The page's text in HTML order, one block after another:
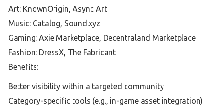
Art: KnownOrigin, Async Art
Music: Catalog, Sound.xyz
Gaming: Axie Marketplace, Decentraland Marketplace
Fashion: DressX, The Fabricant
Benefits:
Better visibility within a targeted community
Category-specific tools (e.g., in-game asset integration)